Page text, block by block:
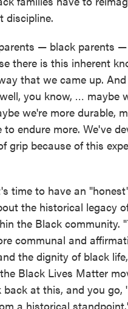
discipline.
— black parents
there is this inherent
that we came up.
you know, … maybe
we're more durable,
to endure more. We've
grip because of this
time to have an
the historical legacy
the Black community.
communal and
the dignity of black
Black Lives Matter
at this, and you go,
a historical